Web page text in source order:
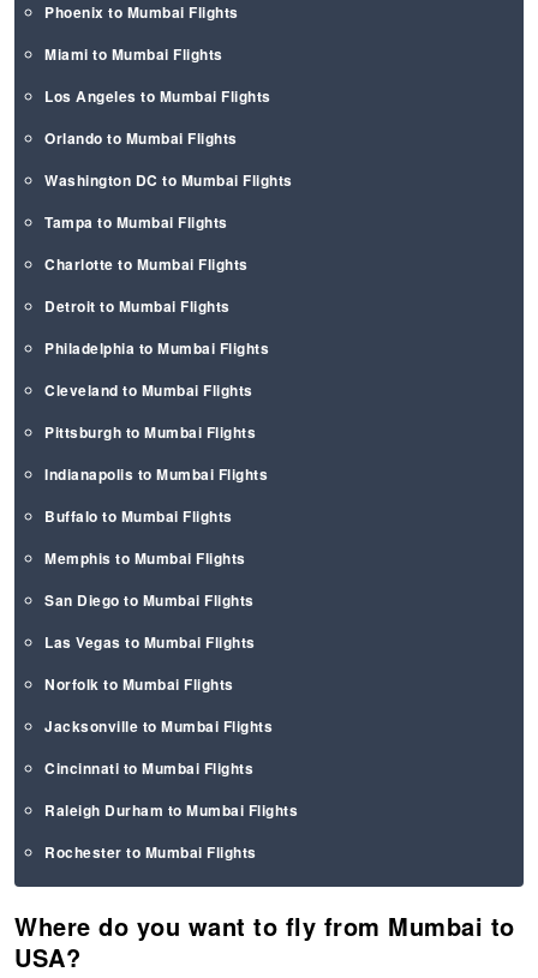
Phoenix to Mumbai Flights
Miami to Mumbai Flights
Los Angeles to Mumbai Flights
Orlando to Mumbai Flights
Washington DC to Mumbai Flights
Tampa to Mumbai Flights
Charlotte to Mumbai Flights
Detroit to Mumbai Flights
Philadelphia to Mumbai Flights
Cleveland to Mumbai Flights
Pittsburgh to Mumbai Flights
Indianapolis to Mumbai Flights
Buffalo to Mumbai Flights
Memphis to Mumbai Flights
San Diego to Mumbai Flights
Las Vegas to Mumbai Flights
Norfolk to Mumbai Flights
Jacksonville to Mumbai Flights
Cincinnati to Mumbai Flights
Raleigh Durham to Mumbai Flights
Rochester to Mumbai Flights
Where do you want to fly from Mumbai to
USA?